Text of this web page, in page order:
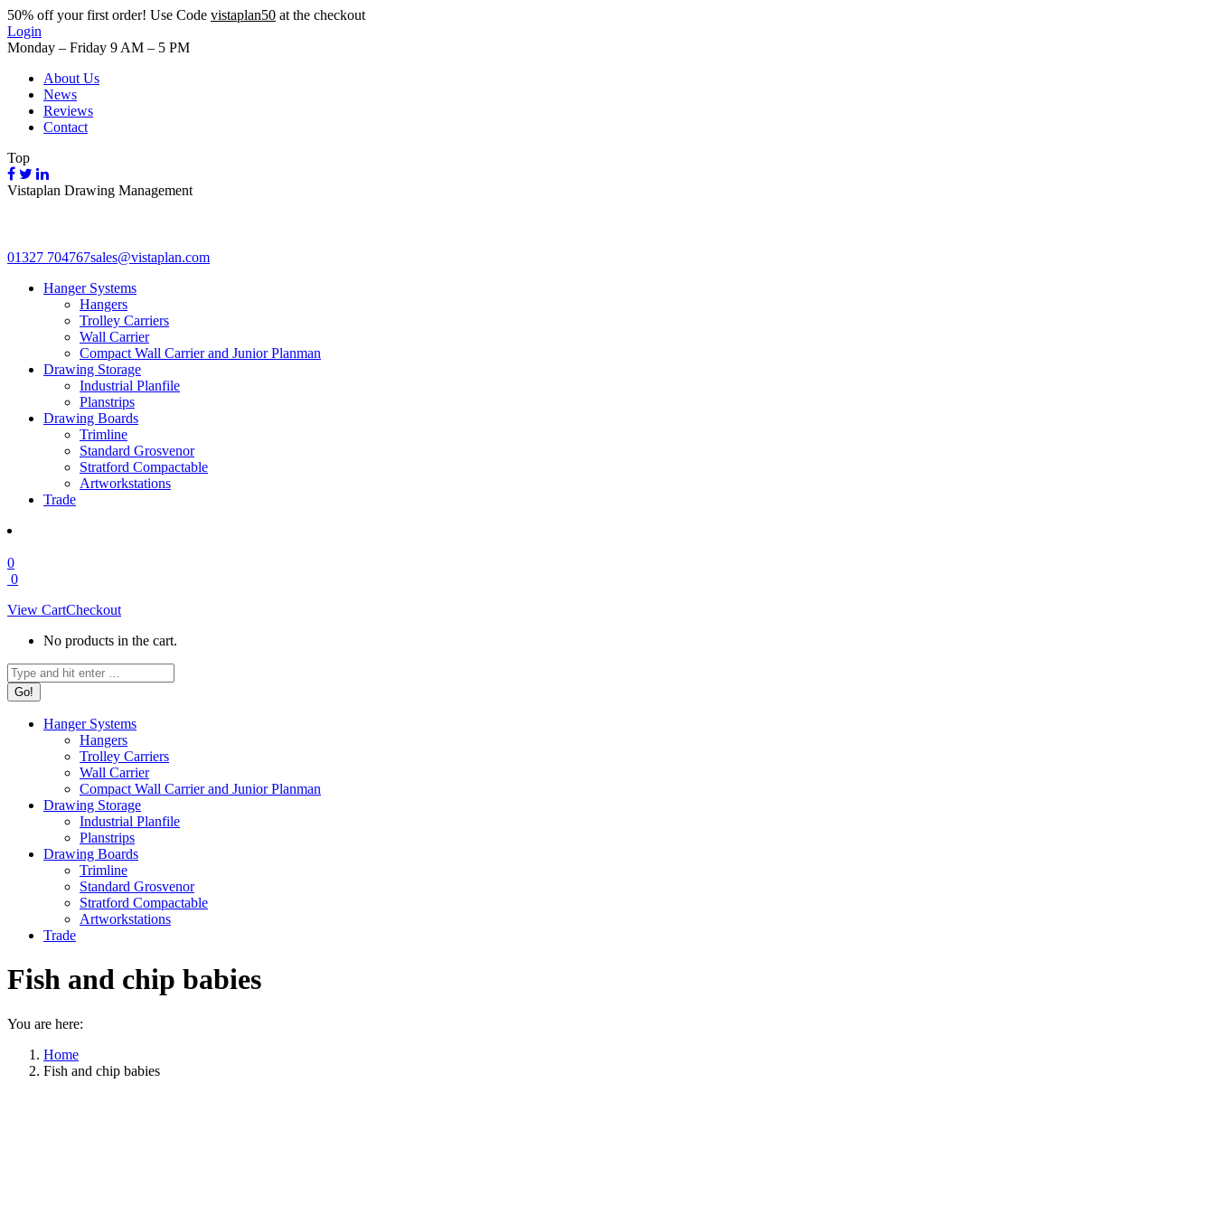
50% off your first order! Use Code vistaplan50 at the checkout
Login
Monday – Friday 9 AM – 5 PM
About Us
News
Reviews
Contact
Top
Vistaplan Drawing Management
01327 704767sales@vistaplan.com
Hanger Systems
Hangers
Trolley Carriers
Wall Carrier
Compact Wall Carrier and Junior Planman
Drawing Storage
Industrial Planfile
Planstrips
Drawing Boards
Trimline
Standard Grosvenor
Stratford Compactable
Artworkstations
Trade
0
0
View CartCheckout
No products in the cart.
Search:
Hanger Systems
Hangers
Trolley Carriers
Wall Carrier
Compact Wall Carrier and Junior Planman
Drawing Storage
Industrial Planfile
Planstrips
Drawing Boards
Trimline
Standard Grosvenor
Stratford Compactable
Artworkstations
Trade
Fish and chip babies
You are here:
Home
Fish and chip babies